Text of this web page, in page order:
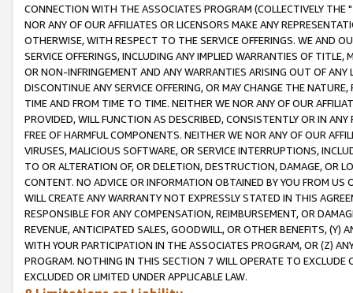
CONNECTION WITH THE ASSOCIATES PROGRAM (COLLECTIVELY THE "
NOR ANY OF OUR AFFILIATES OR LICENSORS MAKE ANY
OTHERWISE, WITH RESPECT TO THE SERVICE OFFERINGS. WE AND
SERVICE OFFERINGS, INCLUDING ANY IMPLIED WARRANTIES OF
OR NON-INFRINGEMENT AND ANY WARRANTIES ARISING OUT OF ANY
DISCONTINUE ANY SERVICE OFFERING, OR MAY CHANGE THE
TIME AND FROM TIME TO TIME. NEITHER WE NOR ANY OF OUR
PROVIDED, WILL FUNCTION AS DESCRIBED, CONSISTENTLY OR IN
FREE OF HARMFUL COMPONENTS. NEITHER WE NOR ANY OF OUR
VIRUSES, MALICIOUS SOFTWARE, OR SERVICE INTERRUPTIONS,
TO OR ALTERATION OF, OR DELETION, DESTRUCTION, DAMAGE, OR
CONTENT. NO ADVICE OR INFORMATION OBTAINED BY YOU FROM
WILL CREATE ANY WARRANTY NOT EXPRESSLY STATED IN THIS
RESPONSIBLE FOR ANY COMPENSATION, REIMBURSEMENT, OR
REVENUE, ANTICIPATED SALES, GOODWILL, OR OTHER BENEFITS,
WITH YOUR PARTICIPATION IN THE ASSOCIATES PROGRAM, OR (Z)
PROGRAM. NOTHING IN THIS SECTION 7 WILL OPERATE TO
EXCLUDED OR LIMITED UNDER APPLICABLE LAW.